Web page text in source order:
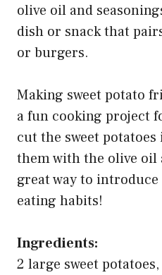
olive oil and
dish or snack that
or burgers.
Making sweet potato
a fun cooking project
cut the sweet
them with the olive oil
great way to
eating habits!
Ingredients:
2 large sweet